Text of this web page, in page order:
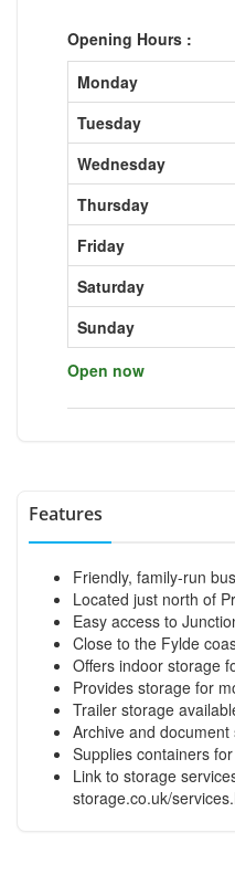
Opening Hours :
Monday
Tuesday
Wednesday
Thursday
Friday
Saturday
Sunday
Open now
Features
Friendly, family-run
Located just north of
Easy access to
Close to the Fylde
Offers indoor storage
Provides storage for
Trailer storage
Archive and
Supplies containers
Link to storage
storage.co.uk/